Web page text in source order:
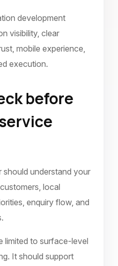
development
visibility, clear
mobile experience,
execution.
before
should understand your
local
enquiry flow, and
limited to surface-level
It should support